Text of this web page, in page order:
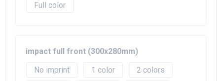
Full color
impact full front (300x280mm)
No imprint
1
2